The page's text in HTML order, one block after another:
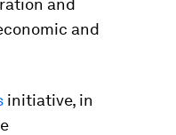
and
and
initiative, in